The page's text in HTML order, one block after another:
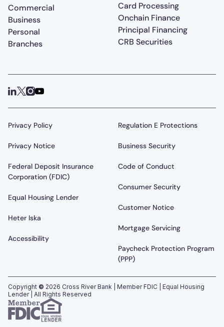
Card Processing
Onchain Finance
Principal Financing
CRB Securities
Commercial
Business
Personal
Branches
Privacy Policy
Privacy Notice
Federal Deposit Insurance
Corporation (FDIC)
Equal Housing Lender
Heter Iska
Accessibility
Regulation E Protections
Business Security
Code of Conduct
Consumer Security
Customer Notice
Mortgage Servicing
Paycheck Protection Program
(PPP)
Copyright © 2026 Cross River Bank | Member FDIC | Equal Housing
Lender | All Rights Reserved